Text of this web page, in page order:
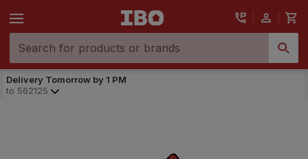
Delivery Tomorrow by 1 PM
to 562125